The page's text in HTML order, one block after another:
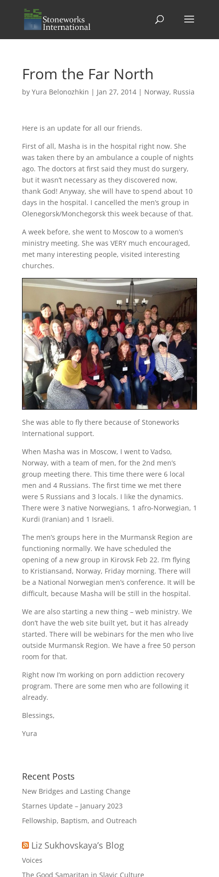
From the Far North
by Yura Belonozhkin | Jan 27, 2014| Norway, Russia
Here is an update for all our friends.
First of all, Masha is in the hospital right now. She
was taken there by an ambulance a couple of nights
ago. The doctors at first said they must do surgery,
but it wasn’t necessary as they discovered now,
thank God! Anyway, she will have to spend about 10
days in the hospital. I cancelled the men’s group in
Olenegorsk/Monchegorsk this week because of that.
A week before, she went to Moscow to a women’s
ministry meeting. She was VERY much encouraged,
met many interesting people, visited interesting
churches.
She was able to fly there because of Stoneworks
International support.
When Masha was in Moscow, I went to Vadso,
Norway, with a team of men, for the 2nd men’s
group meeting there. This time there were 6 local
men and 4 Russians. The first time we met there
were 5 Russians and 3 locals. I like the dynamics.
There were 3 native Norwegians, 1 afro-Norwegian, 1
Kurdi (Iranian) and 1 Israeli.
The men’s groups here in the Murmansk Region are
functioning normally. We have scheduled the
opening of a new group in Kirovsk Feb 22. I’m flying
to Kristiansand, Norway, Friday morning. There will
be a National Norwegian men’s conference. It will be
difficult, because Masha will be still in the hospital.
We are also starting a new thing – web ministry. We
don’t have the web site built yet, but it has already
started. There will be webinars for the men who live
outside Murmansk Region. We have a free 50 person
room for that.
Right now I’m working on porn addiction recovery
program. There are some men who are following it
already.
Blessings,
Yura
Recent Posts
New Bridges and Lasting Change
Starnes Update – January 2023
Fellowship, Baptism, and Outreach
Liz Sukhovskaya’s Blog
Voices
The Good Samaritan in Slavic Culture